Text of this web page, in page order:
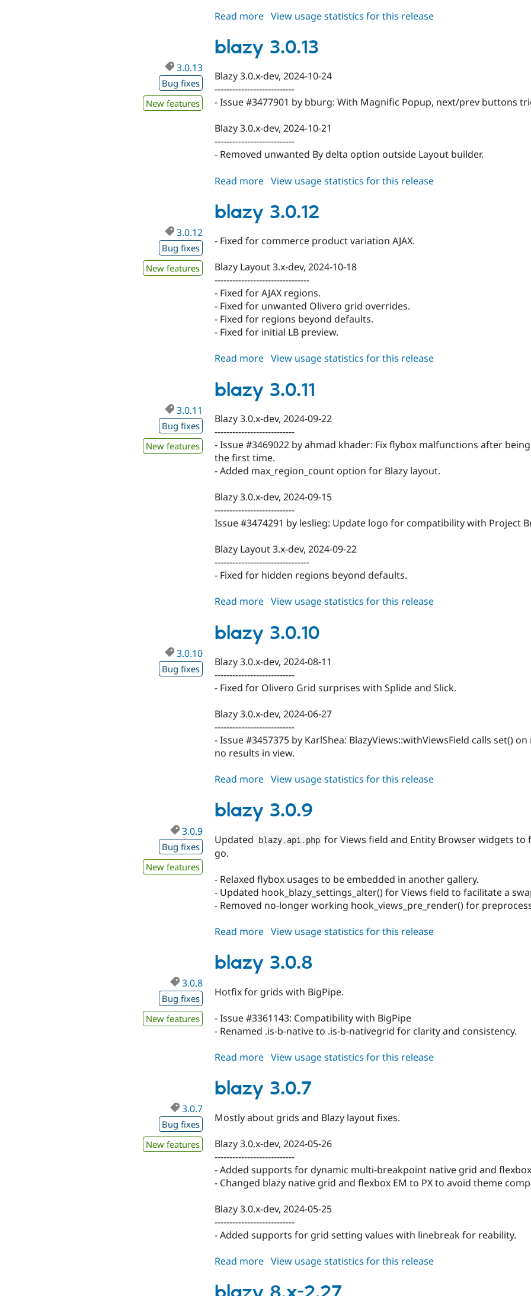
Read more about
3.0.14
View usage statistics for this release
blazy 3.0.13
3.0.13
Bug fixes
New features
Blazy 3.0.x-dev, 2024-10-24
---------------------------
- Issue #3477901 by bburg: With Magnific Popup, next/prev buttons
Blazy 3.0.x-dev, 2024-10-21
---------------------------
- Removed unwanted By delta option outside Layout builder.
Read more about
3.0.13
View usage statistics for this release
blazy 3.0.12
3.0.12
Bug fixes
New features
- Fixed for commerce product variation AJAX.
Blazy Layout 3.x-dev, 2024-10-18
--------------------------------
- Fixed for AJAX regions.
- Fixed for unwanted Olivero grid overrides.
- Fixed for regions beyond defaults.
- Fixed for initial LB preview.
Read more about
3.0.12
View usage statistics for this release
blazy 3.0.11
3.0.11
Bug fixes
New features
Blazy 3.0.x-dev, 2024-09-22
---------------------------
- Issue #3469022 by ahmad khader: Fix flybox malfunctions after
the first time.
- Added max_region_count option for Blazy layout.
Blazy 3.0.x-dev, 2024-09-15
---------------------------
Issue #3474291 by leslieg: Update logo for compatibility with Project
Blazy Layout 3.x-dev, 2024-09-22
--------------------------------
- Fixed for hidden regions beyond defaults.
Read more about
3.0.11
View usage statistics for this release
blazy 3.0.10
3.0.10
Bug fixes
Blazy 3.0.x-dev, 2024-08-11
---------------------------
- Fixed for Olivero Grid surprises with Splide and Slick.
Blazy 3.0.x-dev, 2024-06-27
---------------------------
- Issue #3457375 by KarlShea: BlazyViews::withViewsField calls set()
no results in view.
Read more about
3.0.10
View usage statistics for this release
blazy 3.0.9
3.0.9
Bug fixes
New features
Updated blazy. api . php for Views field and Entity Browser widgets
go.
- Relaxed flybox usages to be embedded in another gallery.
- Updated hook_blazy_settings_alter() for Views field to facilitate a
- Removed no-longer working hook_views_pre_render() for
Read more about
3.0.9
View usage statistics for this release
blazy 3.0.8
3.0.8
Bug fixes
New features
Hotfix for grids with BigPipe.
- Issue #3361143: Compatibility with BigPipe
- Renamed .is-b-native to .is-b-nativegrid for clarity and consistency.
Read more about
3.0.8
View usage statistics for this release
blazy 3.0.7
3.0.7
Bug fixes
New features
Mostly about grids and Blazy layout fixes.
Blazy 3.0.x-dev, 2024-05-26
---------------------------
- Added supports for dynamic multi-breakpoint native grid and
- Changed blazy native grid and flexbox EM to PX to avoid theme
Blazy 3.0.x-dev, 2024-05-25
---------------------------
- Added supports for grid setting values with linebreak for reability.
Read more about
3.0.7
View usage statistics for this release